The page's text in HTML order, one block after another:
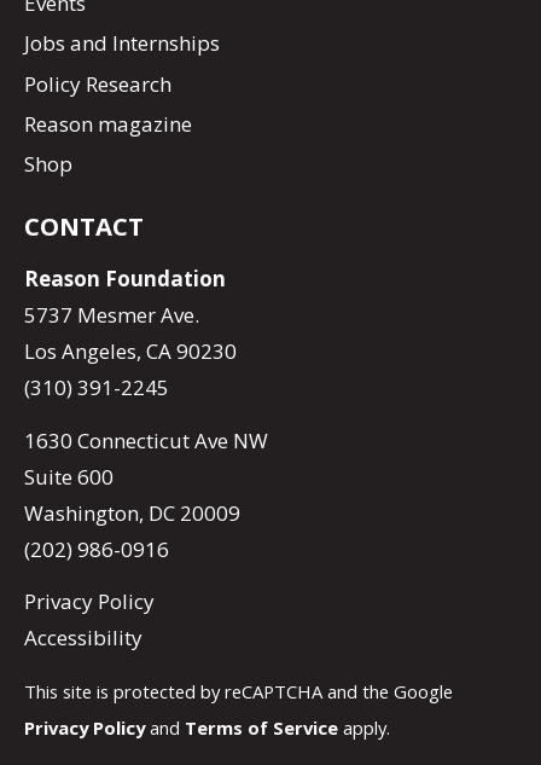
Jobs and Internships
Policy Research
Reason magazine
Shop
CONTACT
Reason Foundation
5737 Mesmer Ave.
Los Angeles, CA 90230
(310) 391-2245
1630 Connecticut Ave NW
Suite 600
Washington, DC 20009
(202) 986-0916
Privacy Policy
Accessibility
This site is protected by reCAPTCHA and the Google
Privacy Policyand Terms of Service apply.